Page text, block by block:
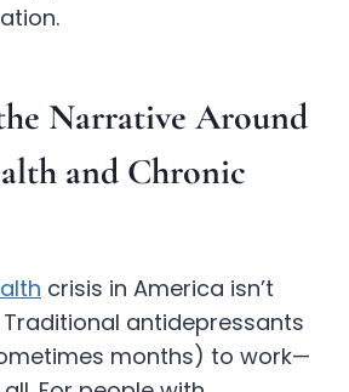
Narrative Around
and Chronic
crisis in America isn’t
antidepressants
months) to work—